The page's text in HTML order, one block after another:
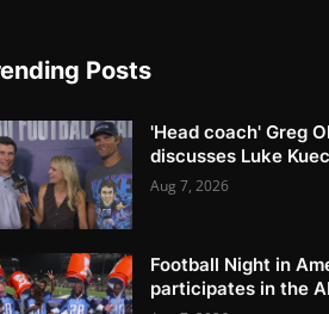
Posts
'Head coach' Greg
discusses Luke
Aug 7, 2026
Football Night in
participates in the